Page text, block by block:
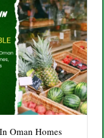
Oman Homes